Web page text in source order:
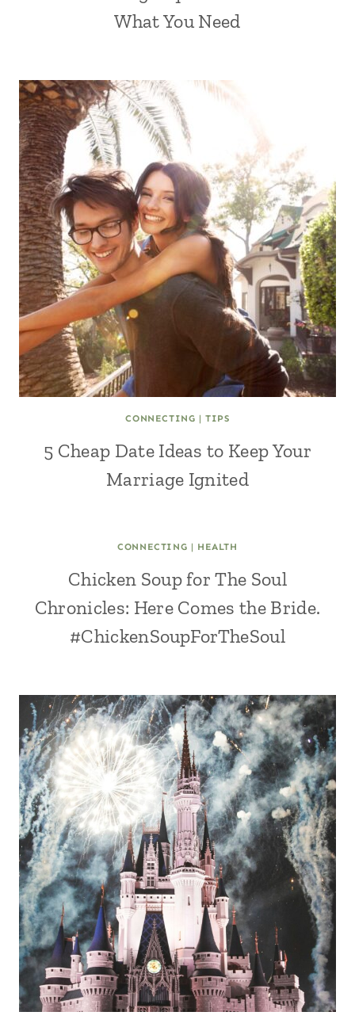
What You Need
CONNECTING |TIPS
5 Cheap Date Ideas to Keep Your
Marriage Ignited
CONNECTING | HEALTH
Chicken Soup for The Soul
Chronicles: Here Comes the Bride.
#ChickenSoupForTheSoul